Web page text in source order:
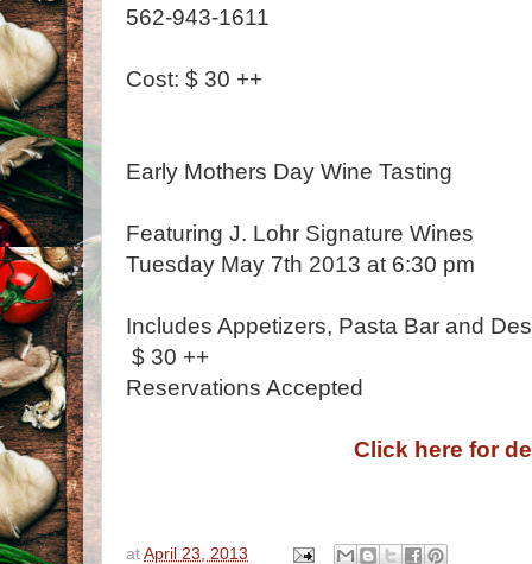
562-943-1611
Cost: $ 30 ++
Early Mothers Day Wine Tasting
Featuring J. Lohr Signature Wines
Tuesday May 7th 2013 at 6:30 pm
Includes Appetizers, Pasta Bar and
$ 30 ++
Reservations Accepted
Click here for
at April 23, 2013